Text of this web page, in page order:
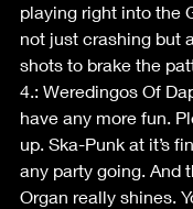
playing right into the
not just crashing but
shots to brake the
4.: Weredingos Of
have any more fun.
up. Ska-Punk at it’s
any party going. And
Organ really shines.